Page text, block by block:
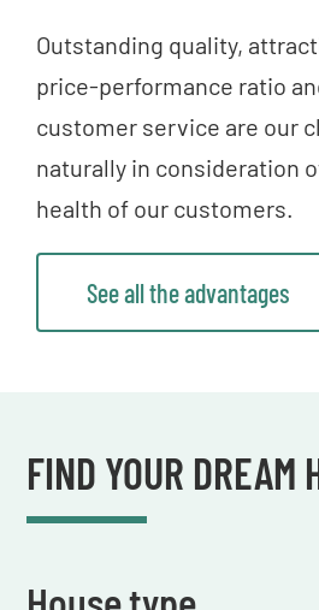
Outstanding quality,
price-performance ratio
customer service are our
naturally in consideration
health of our customers.
See all the advantages
FIND YOUR DREAM